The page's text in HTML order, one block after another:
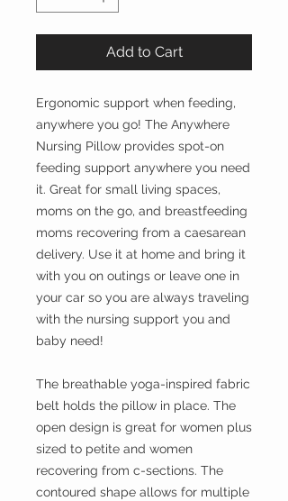
Add to Cart
Ergonomic support when feeding,
anywhere you go! The Anywhere
Nursing Pillow provides spot-on
feeding support anywhere you need
it. Great for small living spaces,
moms on the go, and breastfeeding
moms recovering from a caesarean
delivery. Use it at home and bring it
with you on outings or leave one in
your car so you are always traveling
with the nursing support you and
baby need!
The breathable yoga-inspired fabric
belt holds the pillow in place. The
open design is great for women plus
sized to petite and women
recovering from c-sections. The
contoured shape allows for multiple